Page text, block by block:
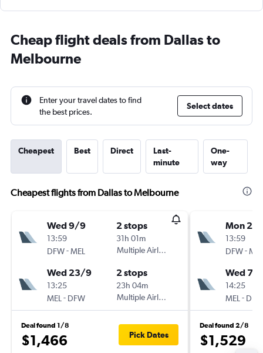
Cheap flight deals from Dallas to
Melbourne
Enter your travel dates to find
the best prices.
Select dates
Cheapest Best Direct
Last-
minute
One-
way
Cheapest flights from Dallas to Melbourne
Wed 9/9
13:59
DFW-MEL
2 stops
31h 01m
Multiple Airlines
Wed 23/9
13:25
MEL - DFW
2 stops
23h 04m
Multiple Airlines
Deal found 1/8
$1,466 Pick Dates
Mon
13:59
DFW-MEL
Wed 7/
14:25
MEL - DFW
Deal found 2/8
$1,529